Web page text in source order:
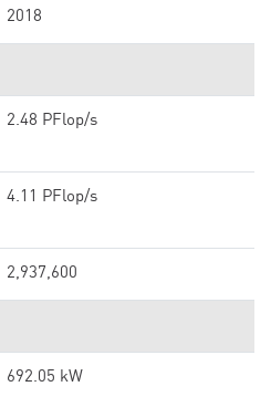
2018
2.48 PFlop/s
4.11 PFlop/s
2,937,600
692.05 kW